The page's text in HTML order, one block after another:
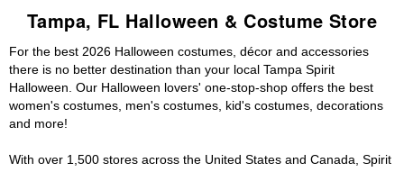
Tampa, FL Halloween & Costume Store
For the best 2026 Halloween costumes, décor and accessories
there is no better destination than your local Tampa Spirit
Halloween. Our Halloween lovers' one-stop-shop offers the best
women's costumes, men's costumes, kid's costumes, decorations
and more!
With over 1,500 stores across the United States and Canada, Spirit